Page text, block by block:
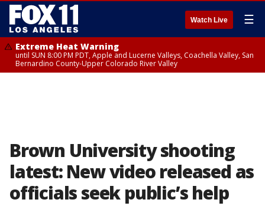
Watch Live ☰
Extreme Heat Warning
until SUN 8:00 PM PDT, Apple and Lucerne Valleys, Coachella Valley, San
Bernardino County-Upper Colorado River Valley
Brown University shooting
latest: New video released as
officials seek public’s help